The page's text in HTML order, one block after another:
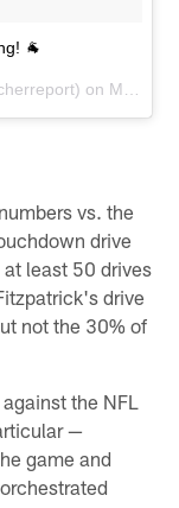
🐐
on Mar 7, 2016 at 8:55am PST
vs. the
drive
least 50 drives
drive
not the 30% of
the NFL
—
game and